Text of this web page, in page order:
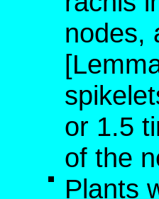
nodes,
or 1.5
of the
Plants